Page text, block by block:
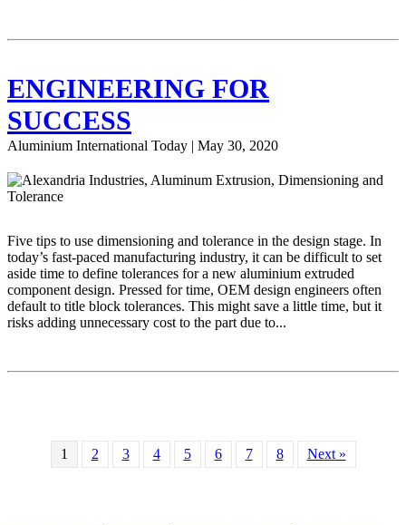
ENGINEERING FOR
SUCCESS
Aluminium International Today | May 30, 2020
Five tips to use dimensioning and tolerance in the design stage. In
today’s fast-paced manufacturing industry, it can be difficult to set
aside time to define tolerances for a new aluminium extruded
component design. Pressed for time, OEM design engineers often
default to title block tolerances. This might save a little time, but it
risks adding unnecessary cost to the part due to...
1 2 3 4 5 6 7 8 Next »